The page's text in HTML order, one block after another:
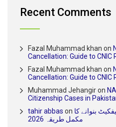
Recent Comments
Fazal Muhammad khan on
Cancellation: Guide to CNIC
Fazal Muhammad khan on
Cancellation: Guide to CNIC
Muhammad Jehangiron
Citizenship Cases in
tahir abbas on بنوانے کا
مکمل طریقہ 2026